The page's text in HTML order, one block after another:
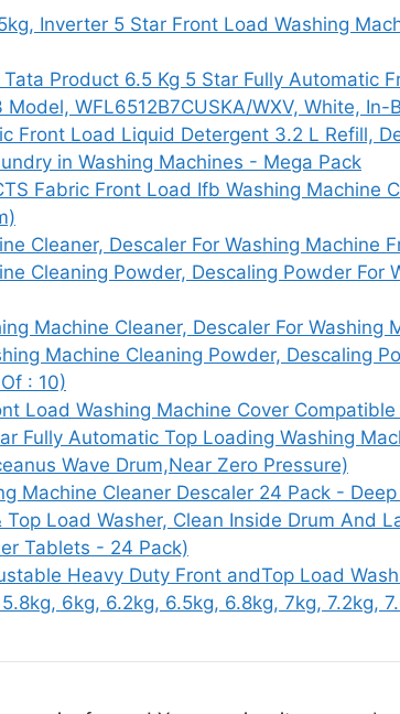
Inverter 5 Star Front Load Washing
Product 6.5 Kg 5 Star Fully Automatic
WFL6512B7CUSKA/WXV, White, In-
Front Load Liquid Detergent 3.2 L Refill,
in Washing Machines - Mega Pack
Fabric Front Load Ifb Washing Machine
Cleaner, Descaler For Washing Machine
Cleaning Powder, Descaling Powder For
Machine Cleaner, Descaler For Washing
Machine Cleaning Powder, Descaling
: 10)
Load Washing Machine Cover
Fully Automatic Top Loading Washing
Wave Drum,Near Zero Pressure)
Machine Cleaner Descaler 24 Pack -
Top Load Washer, Clean Inside Drum And
Tablets - 24 Pack)
Heavy Duty Front andTop Load
6kg, 6.2kg, 6.5kg, 6.8kg, 7kg, 7.2kg,